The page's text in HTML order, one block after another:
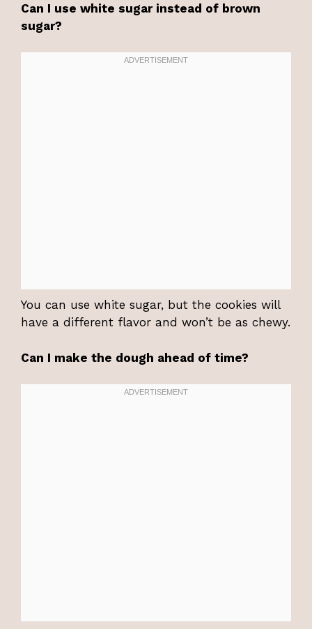
Can I use white sugar instead of brown
sugar?
You can use white sugar, but the cookies will
have a different flavor and won’t be as chewy.
Can I make the dough ahead of time?